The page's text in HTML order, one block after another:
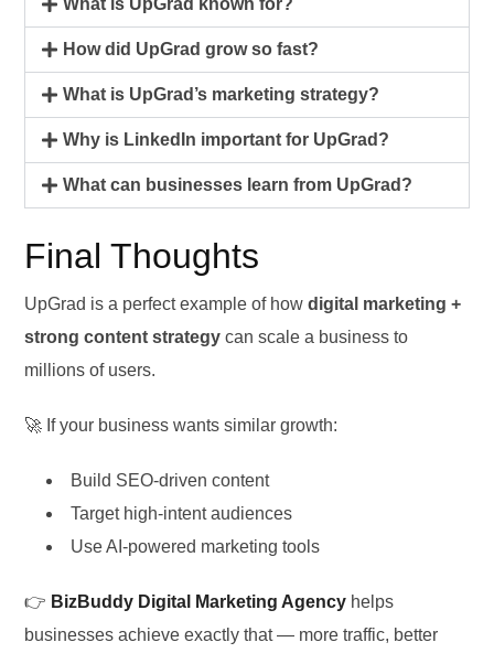
What is UpGrad known for?
How did UpGrad grow so fast?
What is UpGrad’s marketing strategy?
Why is LinkedIn important for UpGrad?
What can businesses learn from UpGrad?
Final Thoughts
UpGrad is a perfect example of how digital marketing +
strong content strategy can scale a business to
millions of users.
🚀 If your business wants similar growth:
Build SEO-driven content
Target high-intent audiences
Use AI-powered marketing tools
👉 BizBuddy Digital Marketing Agency helps
businesses achieve exactly that — more traffic, better